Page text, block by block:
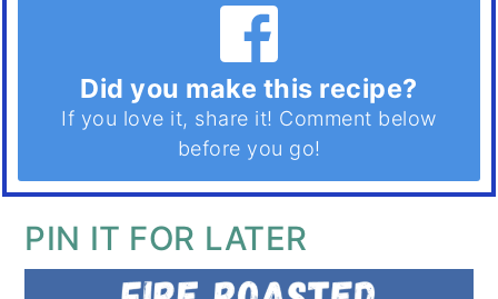
Did you make this recipe?
If you love it, share it! Comment below
before you go!
PIN IT FOR LATER